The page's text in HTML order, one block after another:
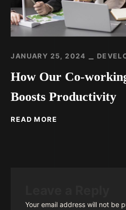
JANUARY 25, 2024
How Our Co-
Boosts Productivity
READ MORE
Your email address will not be